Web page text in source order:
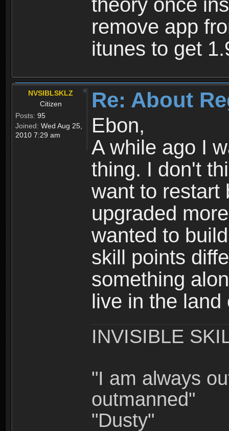
theory once
remove app
itunes to get
NVSIBLSKLZ
Citizen
Posts: 95
Joined: Wed Aug 25,
2010 7:29 am
Re: About
Ebon,
A while ago I
thing. I don't
want to restart
upgraded
wanted to
skill points
something
live in the
INVISIBLE
"I am always
outmanned"
"Dusty"